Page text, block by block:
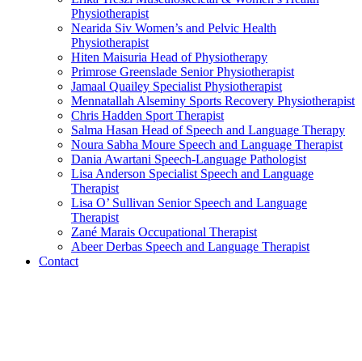
Physiotherapist
Nearida Siv Women’s and Pelvic Health
Physiotherapist
Hiten Maisuria Head of Physiotherapy
Primrose Greenslade Senior Physiotherapist
Jamaal Quailey Specialist Physiotherapist
Mennatallah Alseminy Sports Recovery Physiotherapist
Chris Hadden Sport Therapist
Salma Hasan Head of Speech and Language Therapy
Noura Sabha Moure Speech and Language Therapist
Dania Awartani Speech-Language Pathologist
Lisa Anderson Specialist Speech and Language
Therapist
Lisa O’ Sullivan Senior Speech and Language
Therapist
Zané Marais Occupational Therapist
Abeer Derbas Speech and Language Therapist
Contact